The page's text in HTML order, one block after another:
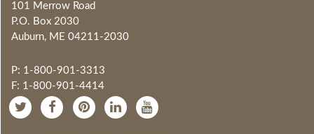
101 Merrow Road
P.O. Box 2030
Auburn, ME 04211-2030
P: 1-800-901-3313
F: 1-800-901-4414